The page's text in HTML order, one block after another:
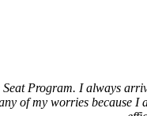
Program. I always
of my worries because